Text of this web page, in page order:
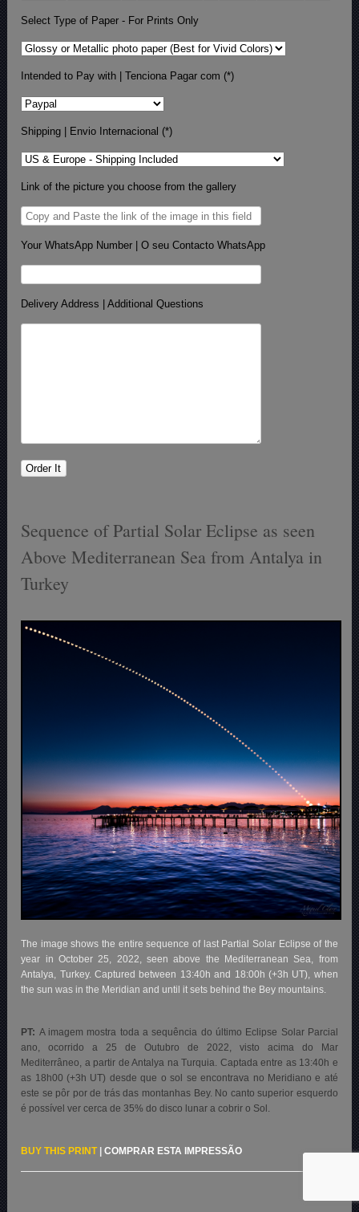
Select Type of Paper - For Prints Only
Intended to Pay with | Tenciona Pagar com (*)
Shipping | Envio Internacional (*)
Link of the picture you choose from the gallery
Your WhatsApp Number | O seu Contacto WhatsApp
Delivery Address | Additional Questions
Sequence of Partial Solar Eclipse as seen
Above Mediterranean Sea from Antalya in
Turkey
The image shows the entire sequence of last Partial Solar Eclipse of the
year in October 25, 2022, seen above the Mediterranean Sea, from
Antalya, Turkey. Captured between 13:40h and 18:00h (+3h UT), when
the sun was in the Meridian and until it sets behind the Bey mountains.
PT: A imagem mostra toda a sequência do último Eclipse Solar Parcial
ano, ocorrido a 25 de Outubro de 2022, visto acima do Mar
Mediterrâneo, a partir de Antalya na Turquia. Captada entre as 13:40h e
as 18h00 (+3h UT) desde que o sol se encontrava no Meridiano e até
este se pôr por de trás das montanhas Bey. No canto superior esquerdo
é possível ver cerca de 35% do disco lunar a cobrir o Sol.
BUY THIS PRINT|COMPRAR ESTA IMPRESSÃO